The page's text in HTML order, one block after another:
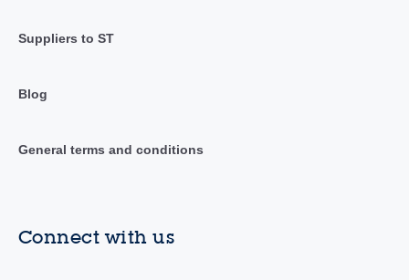
Suppliers to ST
Blog
General terms and conditions
Connect with us